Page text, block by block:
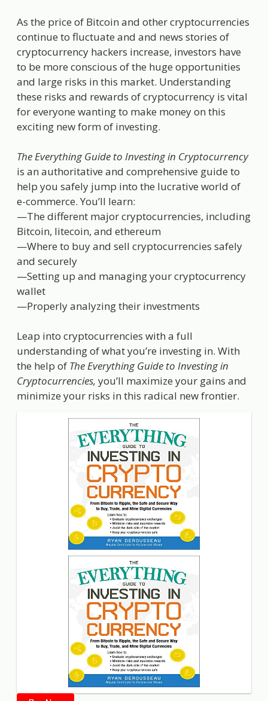
As the price of Bitcoin and other cryptocurrencies
continue to fluctuate and and news stories of
cryptocurrency hackers increase, investors have
to be more conscious of the huge opportunities
and large risks in this market. Understanding
these risks and rewards of cryptocurrency is vital
for everyone wanting to make money on this
exciting new form of investing.
The Everything Guide to Investing in Cryptocurrency
is an authoritative and comprehensive guide to
help you safely jump into the lucrative world of
e-commerce. You’ll learn:
—The different major cryptocurrencies, including
Bitcoin, litecoin, and ethereum
—Where to buy and sell cryptocurrencies safely
and securely
—Setting up and managing your cryptocurrency
wallet
—Properly analyzing their investments
Leap into cryptocurrencies with a full
understanding of what you’re investing in. With
the help of The Everything Guide to Investing in
Cryptocurrencies, you’ll maximize your gains and
minimize your risks in this radical new frontier.